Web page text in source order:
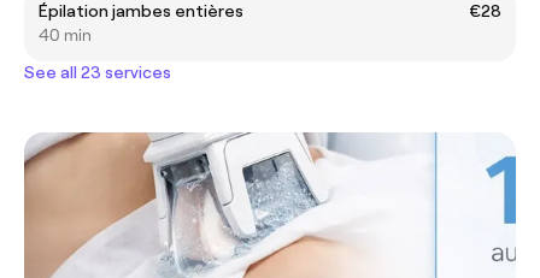
Épilation jambes entières
€28
40 min
See all 23 services